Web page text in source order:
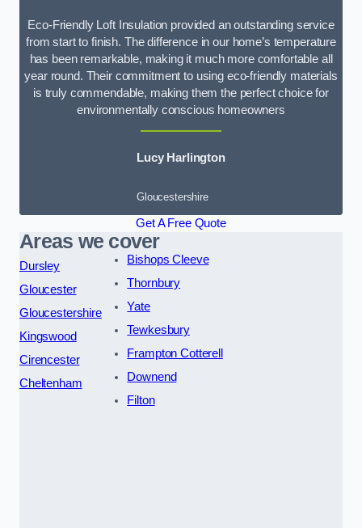
Eco-Friendly Loft Insulation provided an outstanding service
from start to finish. The difference in our home’s temperature
has been remarkable, making it much more comfortable all
year round. Their commitment to using eco-friendly materials
is truly commendable, making them the perfect choice for
environmentally conscious homeowners
Lucy Harlington
Gloucestershire
Get A Free Quote
Areas we cover
Dursley
Gloucester
Gloucestershire
Kingswood
Cirencester
Cheltenham
Bishops Cleeve
Thornbury
Yate
Tewkesbury
Frampton Cotterell
Downend
Filton